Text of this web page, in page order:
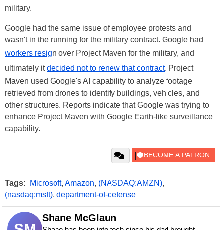
military.
Google had the same issue of employee protests and
wasn't in the running for the military contract. Google had
workers resign over Project Maven for the military, and
ultimately itdecided not to renew that contract. Project
Maven used Google's AI capability to analyze footage
retrieved from drones to identify buildings, vehicles, and
other structures. Reports indicate that Google was trying to
enhance Project Maven with Google Earth-like surveillance
capability.
Tags: Microsoft, Amazon, (NASDAQ:AMZN),
(nasdaq:msft), department-of-defense
Shane McGlaun